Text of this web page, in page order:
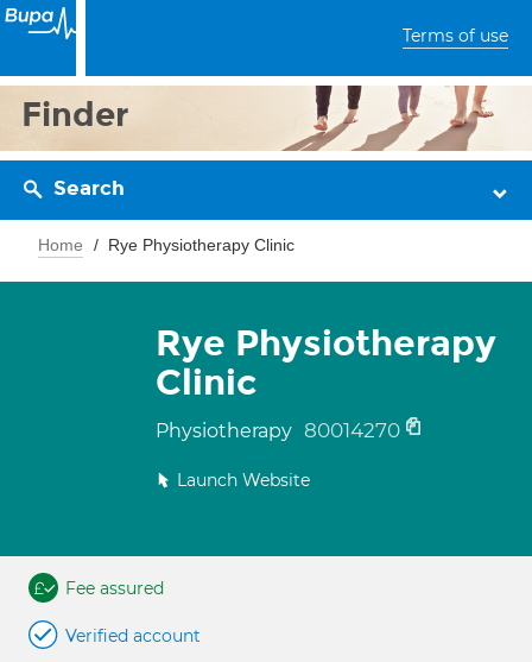
Terms of use
Finder
Search
Home Rye Physiotherapy Clinic
Rye Physiotherapy
Clinic
Physiotherapy 80014270
Launch Website
Fee assured
Verified account